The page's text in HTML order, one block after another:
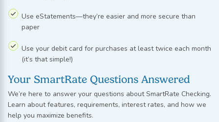
Use eStatements—they’re easier and more secure than
paper
Use your debit card for purchases at least twice each month
(it’s that simple!)
Your SmartRate Questions Answered
We’re here to answer your questions about SmartRate Checking.
Learn about features, requirements, interest rates, and how we
help you maximize benefits.